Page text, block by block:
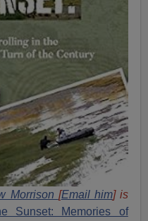
Morrison [Email him] is
Sunset: Memories of